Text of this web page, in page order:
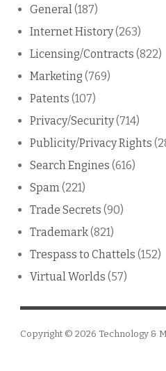
General (187)
Internet History(263)
Licensing/Contracts (822)
Marketing (769)
Patents (107)
Privacy/Security(714)
Publicity/Privacy Rights
Search Engines (616)
Spam (221)
Trade Secrets (90)
Trademark(821)
Trespass to Chattels (152)
Virtual Worlds (57)
Copyright © 2026 Technology &